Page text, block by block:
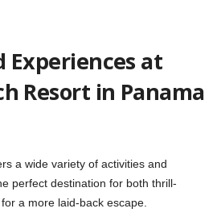
at
Resort in Panama
a wide variety of activities and
perfect destination for both thrill-
a more laid-back escape.